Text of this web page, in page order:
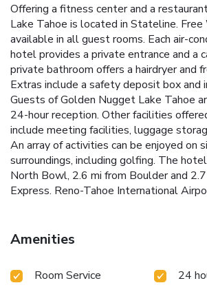
Offering a fitness center and a
Lake Tahoe is located in Stateline. Free
available in all guest rooms. Each air-
hotel provides a private entrance and a
private bathroom offers a hairdryer and
Extras include a safety deposit box and
Guests of Golden Nugget Lake Tahoe
24-hour reception. Other facilities
include meeting facilities, luggage
An array of activities can be enjoyed on
surroundings, including golfing. The
North Bowl, 2.6 mi from Boulder and
Express. Reno-Tahoe International
Amenities
Room Service
24